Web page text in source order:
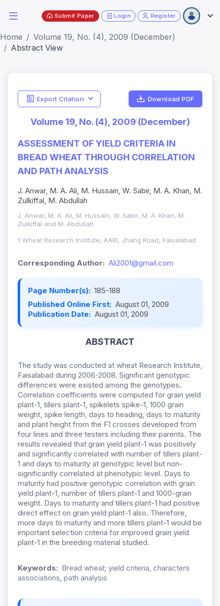
Submit Paper Login Register
Home
Volume 19, No. (4), 2009 (December)
Abstract View
Export Citation Download PDF
Volume 19, No. (4), 2009 (December)
ASSESSMENT OF YIELD CRITERIA IN
BREAD WHEAT THROUGH CORRELATION
AND PATH ANALYSIS
J. Anwar, M. A. Ali, M. Hussain, W. Sabir, M. A. Khan, M.
Zulkiffal, M. Abdullah
J. Anwar, M. A. Ali, M. Hussain, W. Sabir, M. A. Khan, M.
Zulkiffal and M. Abdullah
1 Wheat Research Institute, AARI, Jhang Road, Faisalabad
Corresponding Author: Ali2001@gmail.com
Page Number(s): 185-188
Published Online First: August 01, 2009
Publication Date: August 01, 2009
ABSTRACT
The study was conducted at wheat Research Institute,
Faisalabad during 2006-2008. Significant genotypic
differences were existed among the genotypes.
Correlation coefficients were computed for grain yield
plant-1, tillers plant-1, spikelets spike-1, 1000 grain
weight, spike length, days to heading, days to maturity
and plant height from the F1 crosses developed from
four lines and three testers including their parents. The
results revealed that grain yield plant-1 was positively
and significantly correlated with number of tillers plant-
1 and days to maturity at genotypic level but non-
significantly correlated at phenotypic level. Days to
maturity had positive genotypic correlation with grain
yield plant-1, number of tillers plant-1 and 1000-grain
weight. Days to maturity and tillers plant-1 had positive
direct effect on grain yield plant-1 also. Therefore,
more days to maturity and more tillers plant-1 would be
important selection criteria for improved grain yield
plant-1 in the breeding material studied.
Keywords: Bread wheat; yield criteria, characters
associations, path analysis